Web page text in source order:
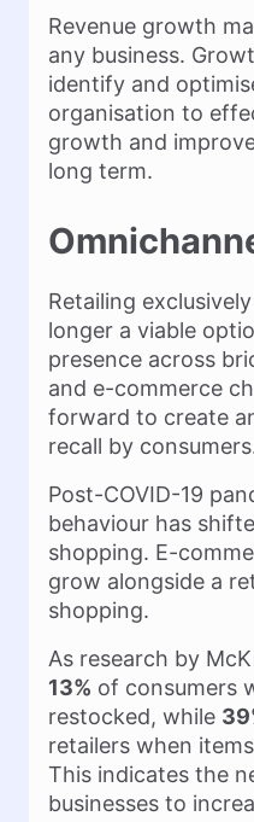
Revenue growth
any business.
identify and
organisation to
growth and
long term.
Retailing
longer a viable
presence across
and e-commerce
forward to create
recall by
Post-COVID-19
behaviour has
shopping. E-
grow alongside a
shopping.
As research by
13% of consumers
restocked, while
retailers when
This indicates the
businesses to